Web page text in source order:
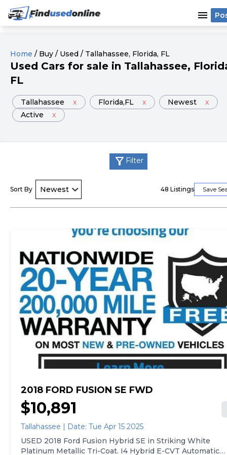
menu
Home / Buy / Used / Tallahassee, Florida, FL
Used Cars for sale in Tallahassee,
FL
Tallahassee x Florida,FL x Newest
x
Active
x
filter_alt Filter
Sort By 48 Listings Save
2018 FORD FUSION SE FWD
$10,891
Tallahassee | Date: Tue Apr 15 2025
USED 2018 Ford Fusion Hybrid SE in Striking White
Platinum Metallic Tri-Coat. I4 Hybrid E-CVT Automatic